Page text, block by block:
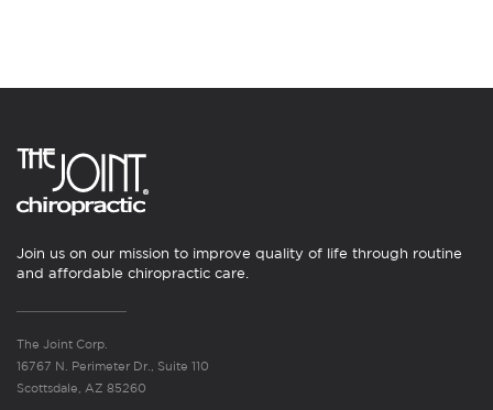
Join us on our mission to improve quality of life through routine
and affordable chiropractic care.
The Joint Corp.
16767 N. Perimeter Dr., Suite 110
Scottsdale, AZ 85260